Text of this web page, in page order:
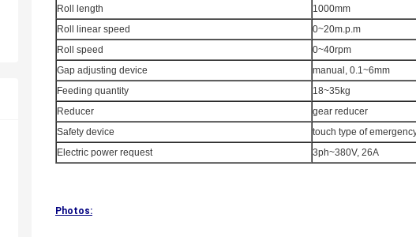
Roll length
1000mm
Roll linear speed
0~20m.p.m
Roll speed
0~40rpm
Gap adjusting device
manual, 0.1~6mm
Feeding quantity
18~35kg
Reducer
gear reducer
Safety device
touch type of
Electric power request
3ph~380V, 26A
Photos: